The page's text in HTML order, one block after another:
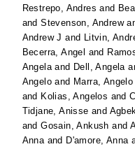
Restrepo, Andres and
andStevenson, Andrew
Andrew J and Litvin,
Becerra, Angel and
Angelaand Dell, Angela
Angelo and Marra,
and Kolias, Angelos and
Tidjane, Anisse and
andGosain, Ankush and
Annaand D'amore, Anna